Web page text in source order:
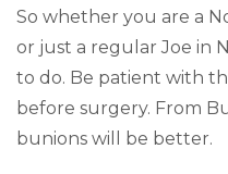
So whether you are a
or just a regular Joe in
to do. Be patient with
before surgery. From
bunions will be better.